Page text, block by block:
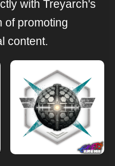
with Treyarch's
of promoting
content.